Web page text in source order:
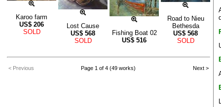
Karoo farm
US$ 206
SOLD
Lost Cause
US$ 568
SOLD
Fishing Boat 02
US$ 516
Road to Nieu
Bethesda
US$ 568
SOLD
< Previous Page 1 of 4 (49 works) Next >